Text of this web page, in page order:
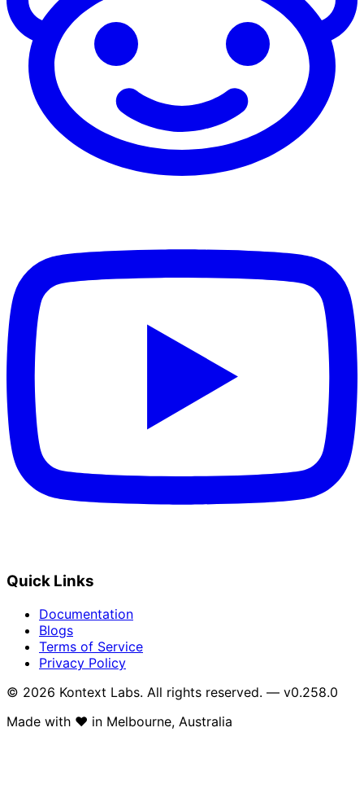
Quick Links
Documentation
Blogs
Terms of Service
Privacy Policy
© 2026 Kontext Labs. All rights reserved. — v0.258.0
Made with ❤️ in Melbourne, Australia